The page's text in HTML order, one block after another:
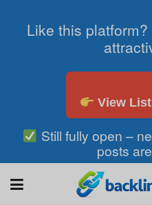
Like this
View
Still fully open –
posts